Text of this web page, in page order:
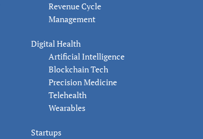
Revenue Cycle
Management
Digital Health
Artificial Intelligence
Blockchain Tech
Precision Medicine
Telehealth
Wearables
Startups